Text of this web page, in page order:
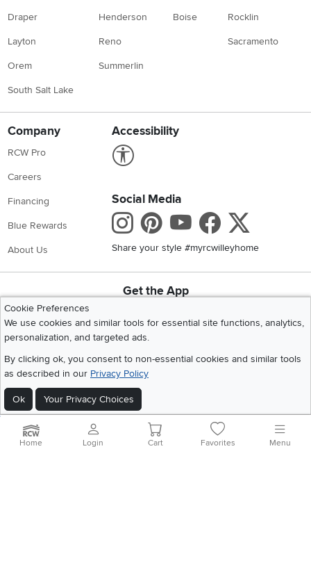
Draper
Layton
Orem
South Salt Lake
Henderson
Reno
Summerlin
Boise Rocklin
Sacramento
Company
RCW Pro
Careers
Financing
Blue Rewards
About Us
Accessibility
Social Media
Instagram
Pinterest
Youtube
Share your style #myrcwilleyhome
Get the App
Cookie Preferences
We use cookies and similar tools for essential site functions, analytics,
personalization, and targeted ads.
By clicking ok, you consent to non-essential cookies and similar tools
as described in our Privacy Policy
Ok Your Privacy Choices
©2026 RC Willey Home Furnishings. All Rights Reserved
Home
Recall Information Website Terms of Use
Home Login Cart Favorites Menu